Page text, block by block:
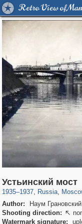
Retro View of
Устьинский мост
1935–1937, Russia
1,406,871
,
319,861 8,286
Author:
Наум Грановский
Shooting direction: 
Watermark signature: